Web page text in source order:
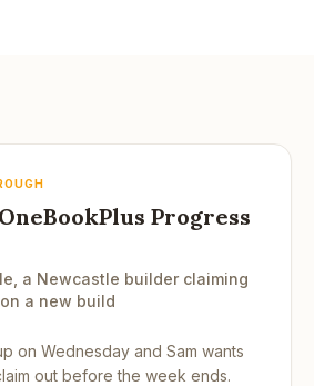
Progress
a Newcastle builder claiming
a new build
on Wednesday and Sam wants
out before the week ends.